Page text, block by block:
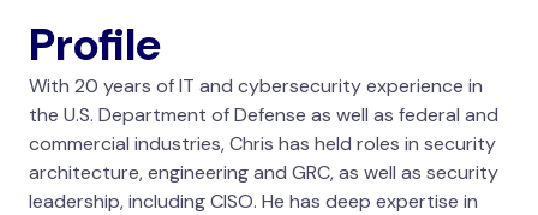
Profile
With 20 years of IT and cybersecurity experience in
the U.S. Department of Defense as well as federal and
commercial industries, Chris has held roles in security
architecture, engineering and GRC, as well as security
leadership, including CISO. He has deep expertise in